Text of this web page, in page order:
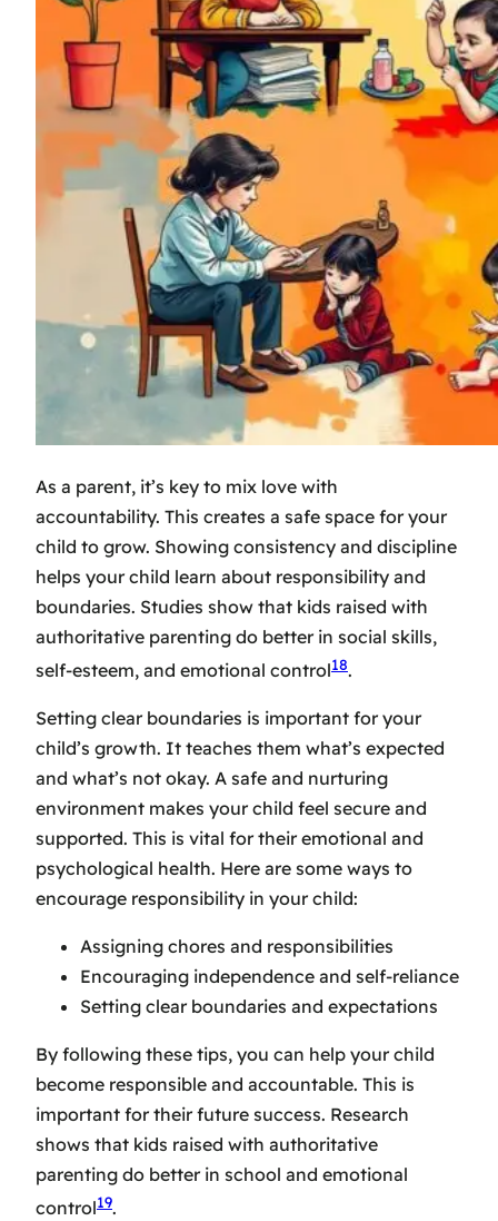
As a parent, it’s key to mix love with
accountability. This creates a safe space for your
child to grow. Showing consistency and discipline
helps your child learn about responsibility and
boundaries. Studies show that kids raised with
authoritative parenting do better in social skills,
self-esteem, and emotional control18.
Setting clear boundaries is important for your
child’s growth. It teaches them what’s expected
and what’s not okay. A safe and nurturing
environment makes your child feel secure and
supported. This is vital for their emotional and
psychological health. Here are some ways to
encourage responsibility in your child:
Assigning chores and responsibilities
Encouraging independence and self-reliance
Setting clear boundaries and expectations
By following these tips, you can help your child
become responsible and accountable. This is
important for their future success. Research
shows that kids raised with authoritative
parenting do better in school and emotional
control19.